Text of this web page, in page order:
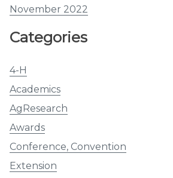
November 2022
Categories
4-H
Academics
AgResearch
Awards
Conference, Convention
Extension